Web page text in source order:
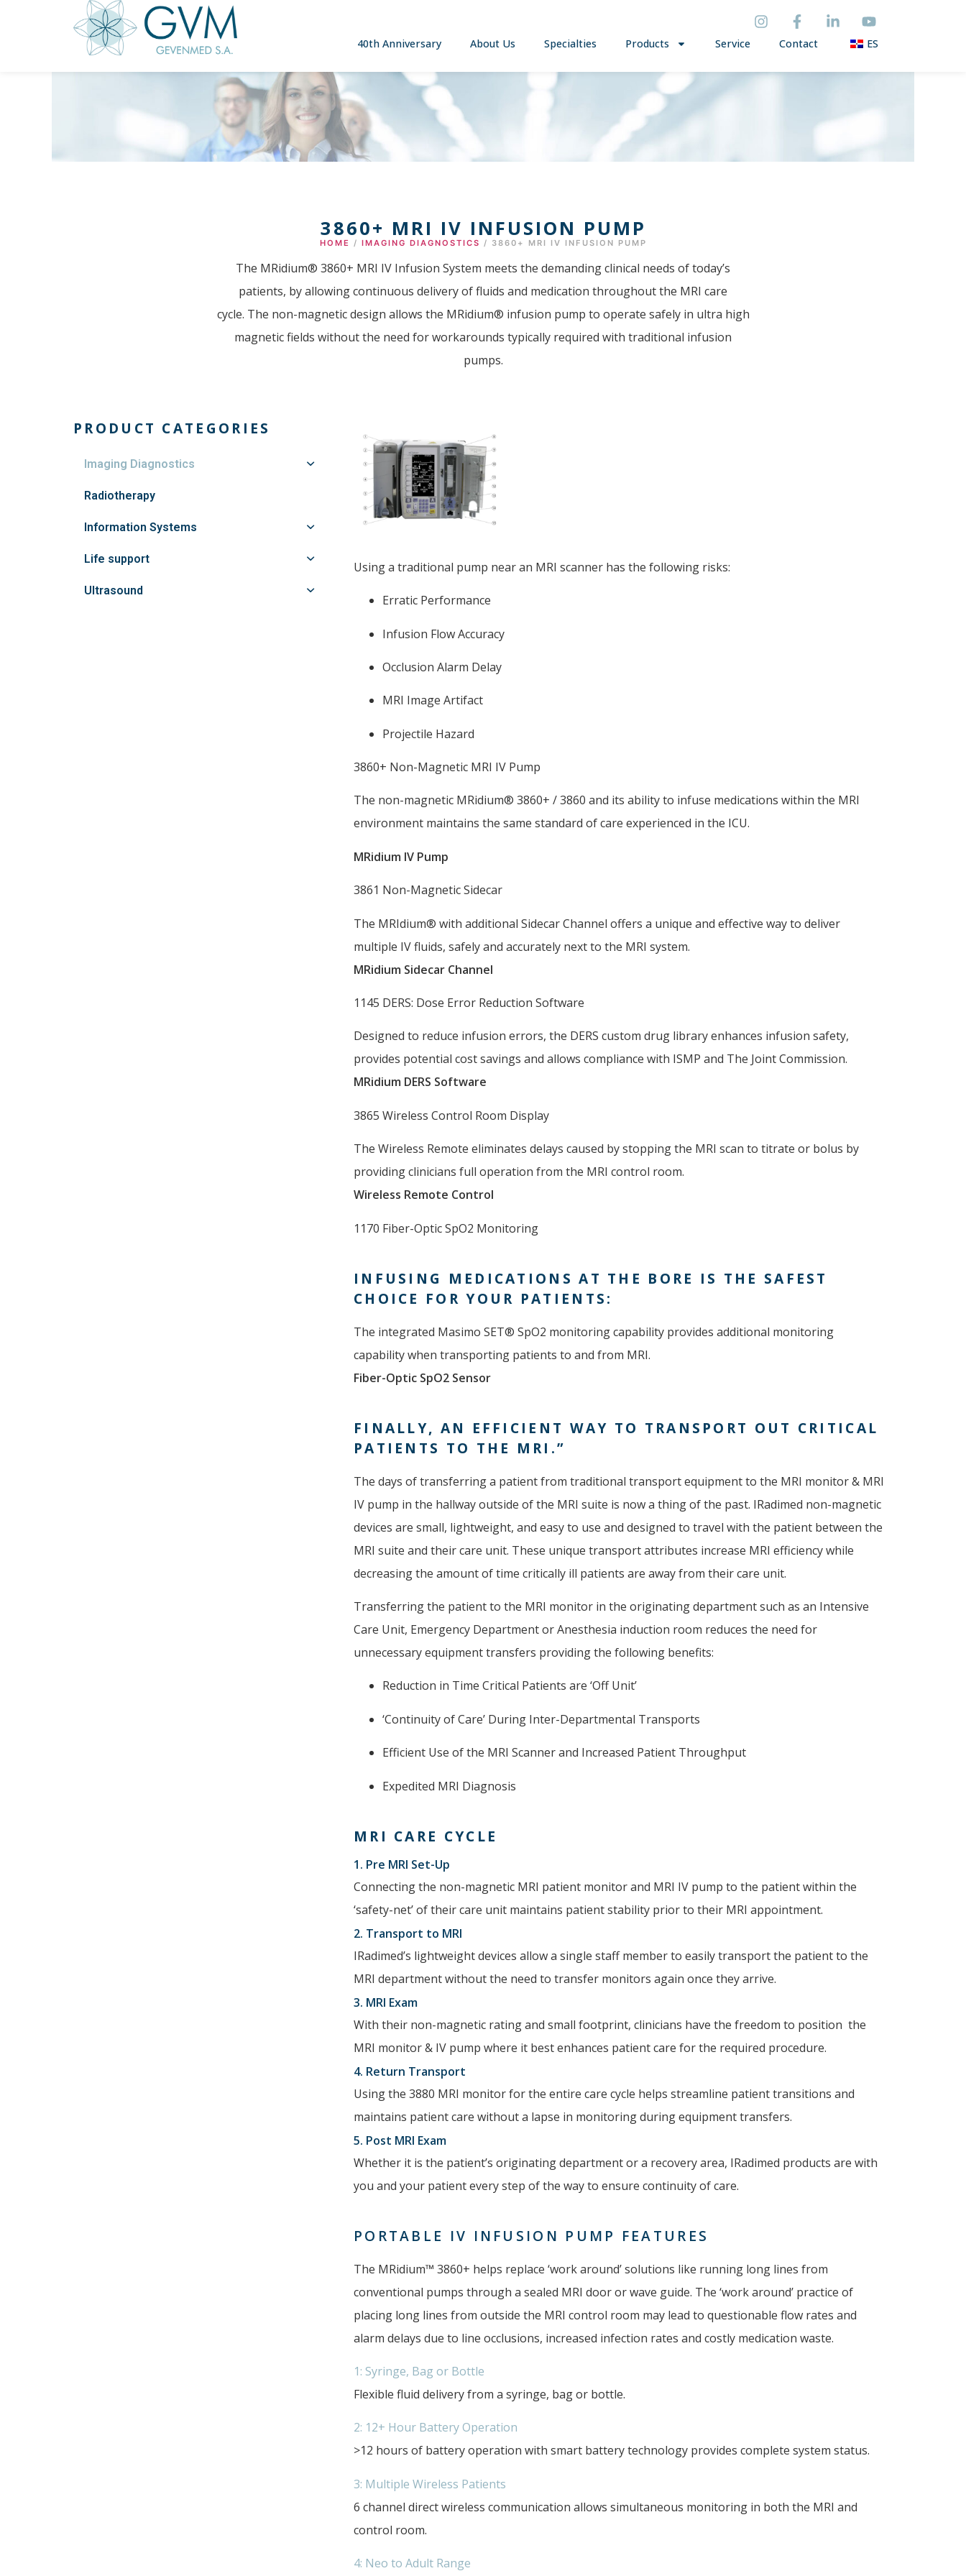
40th Anniversary About Us Specialties Products Service Contact ES
3860+ MRI IV INFUSION PUMP
HOME / IMAGING DIAGNOSTICS / 3860+ MRI IV INFUSION PUMP
The MRidium® 3860+ MRI IV Infusion System meets the demanding clinical needs of today’s
patients, by allowing continuous delivery of fluids and medication throughout the MRI care
cycle. The non-magnetic design allows the MRidium® infusion pump to operate safely in ultra high
magnetic fields without the need for workarounds typically required with traditional infusion
pumps.
PRODUCT CATEGORIES
Imaging Diagnostics
Radiotherapy
Information Systems
Life support
Ultrasound
Using a traditional pump near an MRI scanner has the following risks:
Erratic Performance
Infusion Flow Accuracy
Occlusion Alarm Delay
MRI Image Artifact
Projectile Hazard
3860+ Non-Magnetic MRI IV Pump
The non-magnetic MRidium® 3860+ / 3860 and its ability to infuse medications within the MRI
environment maintains the same standard of care experienced in the ICU.
MRidium IV Pump
3861 Non-Magnetic Sidecar
The MRIdium® with additional Sidecar Channel offers a unique and effective way to deliver
multiple IV fluids, safely and accurately next to the MRI system.
MRidium Sidecar Channel
1145 DERS: Dose Error Reduction Software
Designed to reduce infusion errors, the DERS custom drug library enhances infusion safety,
provides potential cost savings and allows compliance with ISMP and The Joint Commission.
MRidium DERS Software
3865 Wireless Control Room Display
The Wireless Remote eliminates delays caused by stopping the MRI scan to titrate or bolus by
providing clinicians full operation from the MRI control room.
Wireless Remote Control
1170 Fiber-Optic SpO2 Monitoring
INFUSING MEDICATIONS AT THE BORE IS THE SAFEST
CHOICE FOR YOUR PATIENTS:
The integrated Masimo SET® SpO2 monitoring capability provides additional monitoring
capability when transporting patients to and from MRI.
Fiber-Optic SpO2 Sensor
FINALLY, AN EFFICIENT WAY TO TRANSPORT OUT CRITICAL
PATIENTS TO THE MRI.”
The days of transferring a patient from traditional transport equipment to the MRI monitor & MRI
IV pump in the hallway outside of the MRI suite is now a thing of the past. IRadimed non-magnetic
devices are small, lightweight, and easy to use and designed to travel with the patient between the
MRI suite and their care unit. These unique transport attributes increase MRI efficiency while
decreasing the amount of time critically ill patients are away from their care unit.
Transferring the patient to the MRI monitor in the originating department such as an Intensive
Care Unit, Emergency Department or Anesthesia induction room reduces the need for
unnecessary equipment transfers providing the following benefits:
Reduction in Time Critical Patients are ‘Off Unit’
‘Continuity of Care’ During Inter-Departmental Transports
Efficient Use of the MRI Scanner and Increased Patient Throughput
Expedited MRI Diagnosis
MRI CARE CYCLE
1. Pre MRI Set-Up
Connecting the non-magnetic MRI patient monitor and MRI IV pump to the patient within the
‘safety-net’ of their care unit maintains patient stability prior to their MRI appointment.
2. Transport to MRI
IRadimed’s lightweight devices allow a single staff member to easily transport the patient to the
MRI department without the need to transfer monitors again once they arrive.
3. MRI Exam
With their non-magnetic rating and small footprint, clinicians have the freedom to position the
MRI monitor & IV pump where it best enhances patient care for the required procedure.
4. Return Transport
Using the 3880 MRI monitor for the entire care cycle helps streamline patient transitions and
maintains patient care without a lapse in monitoring during equipment transfers.
5. Post MRI Exam
Whether it is the patient’s originating department or a recovery area, IRadimed products are with
you and your patient every step of the way to ensure continuity of care.
PORTABLE IV INFUSION PUMP FEATURES
The MRidium™ 3860+ helps replace ‘work around’ solutions like running long lines from
conventional pumps through a sealed MRI door or wave guide. The ‘work around’ practice of
placing long lines from outside the MRI control room may lead to questionable flow rates and
alarm delays due to line occlusions, increased infection rates and costly medication waste.
1: Syringe, Bag or Bottle
Flexible fluid delivery from a syringe, bag or bottle.
2: 12+ Hour Battery Operation
>12 hours of battery operation with smart battery technology provides complete system status.
3: Multiple Wireless Patients
6 channel direct wireless communication allows simultaneous monitoring in both the MRI and
control room.
4: Neo to Adult Range